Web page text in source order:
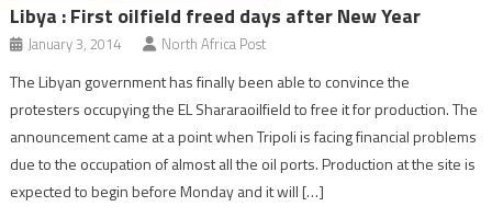
Libya : First oilfield freed days after New Year
January 3, 2014 North Africa Post
The Libyan government has finally been able to convince the
protesters occupying the EL Shararaoilfield to free it for production. The
announcement came at a point when Tripoli is facing financial problems
due to the occupation of almost all the oil ports. Production at the site is
expected to begin before Monday and it will […]